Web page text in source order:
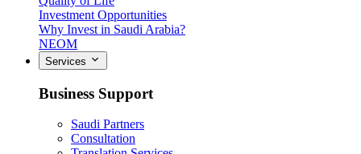
Investment Opportunities
Why Invest in Saudi Arabia?
NEOM
Services
Business Support
Saudi Partners
Consultation